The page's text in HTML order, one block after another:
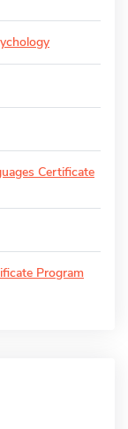
Certificate
Program